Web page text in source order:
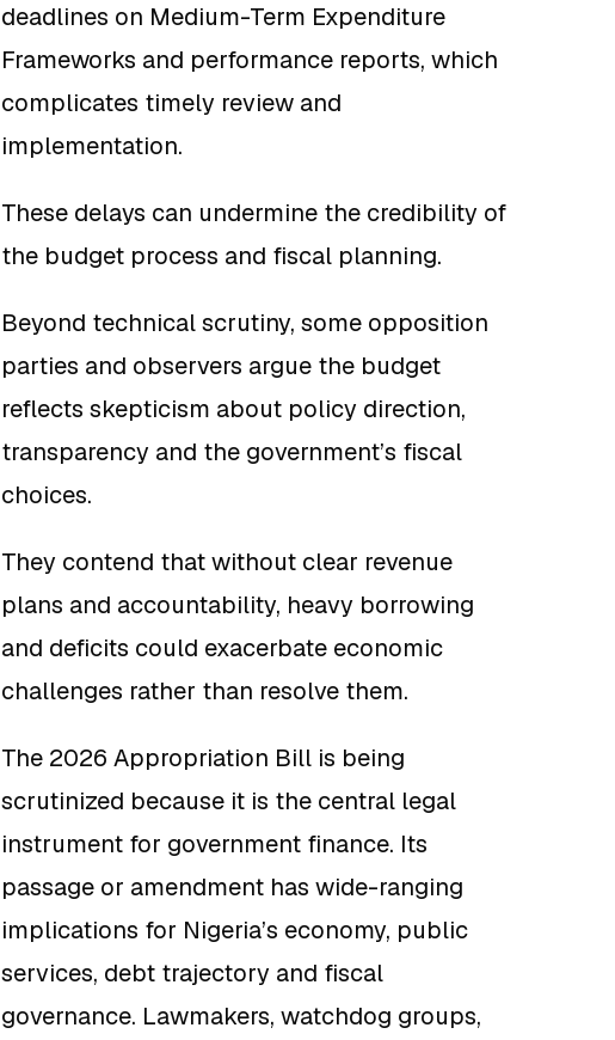
deadlines on Medium-Term Expenditure
Frameworks and performance reports, which
complicates timely review and
implementation.
These delays can undermine the credibility of
the budget process and fiscal planning.
Beyond technical scrutiny, some opposition
parties and observers argue the budget
reflects skepticism about policy direction,
transparency and the government’s fiscal
choices.
They contend that without clear revenue
plans and accountability, heavy borrowing
and deficits could exacerbate economic
challenges rather than resolve them.
The 2026 Appropriation Bill is being
scrutinized because it is the central legal
instrument for government finance. Its
passage or amendment has wide-ranging
implications for Nigeria’s economy, public
services, debt trajectory and fiscal
governance. Lawmakers, watchdog groups,